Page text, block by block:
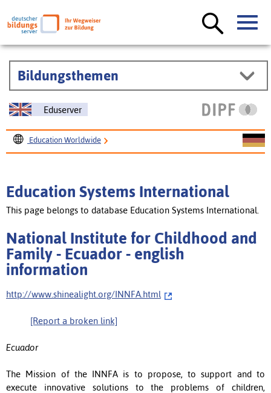
Bildungsthemen
Eduserver
Education Worldwide
Education Systems International
This page belongs to database Education Systems International.
National Institute for Childhood and
Family - Ecuador - english
information
http://www.shinealight.org/INNFA.html
[Report a broken link]
Ecuador
The Mission of the INNFA is to propose, to support and to
execute innovative solutions to the problems of children,